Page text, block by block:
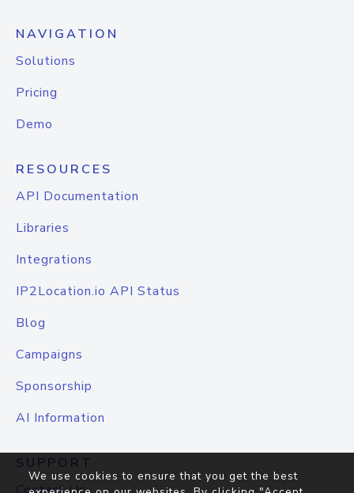
NAVIGATION
Solutions
Pricing
Demo
RESOURCES
API Documentation
Libraries
Integrations
IP2Location.io API Status
Blog
Campaigns
Sponsorship
AI Information
SUPPORT
We use cookies to ensure that you get the best